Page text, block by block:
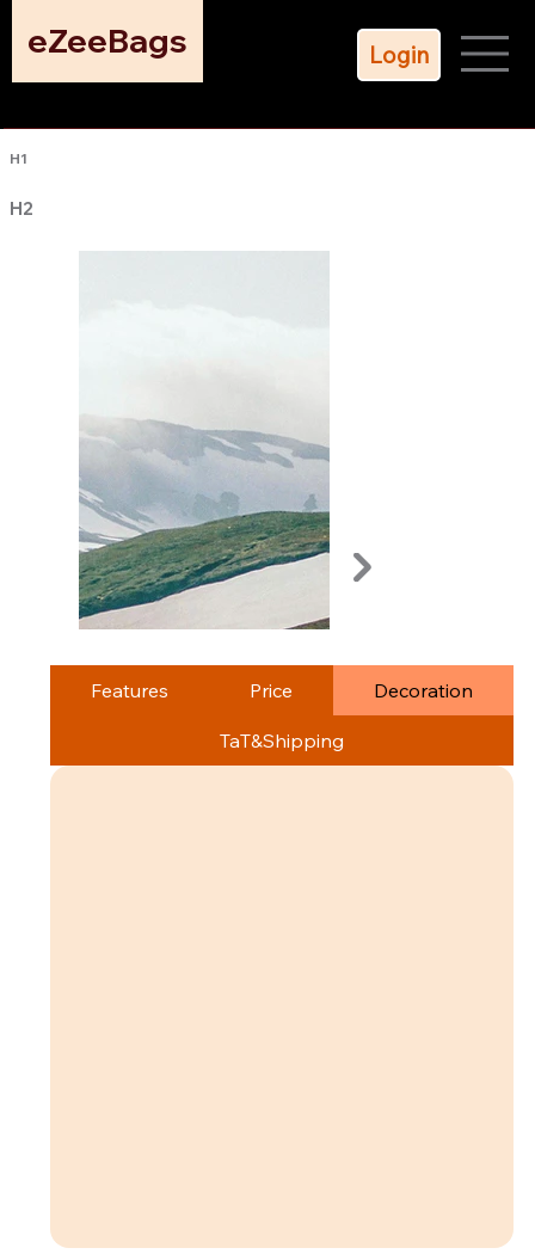
eZeeBags Login
Features Price Decoration
TaT&Shipping
H1
H2